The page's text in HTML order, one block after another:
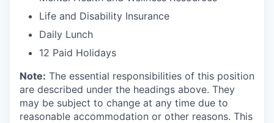
Life and Disability Insurance
Daily Lunch
12 Paid Holidays
Note: The essential responsibilities of this position
are described under the headings above. They
may be subject to change at any time due to
reasonable accommodation or other reasons. This